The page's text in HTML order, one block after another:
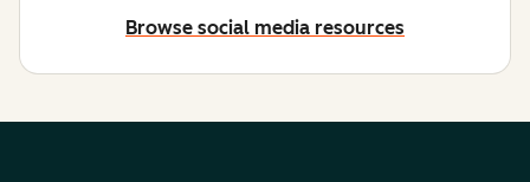
Browse social media resources